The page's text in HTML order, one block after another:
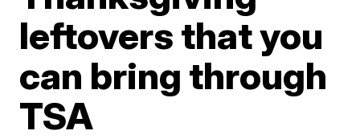
leftovers that you
can bring through
TSA